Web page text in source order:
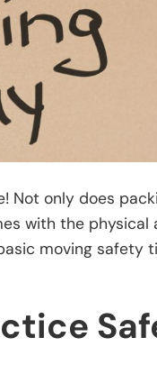
Not only does
with the
moving